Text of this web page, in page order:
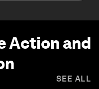
Action and
SEE ALL